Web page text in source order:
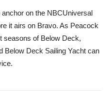
on the NBCUniversal
it airs on Bravo. As Peacock
seasons of Below Deck,
Below Deck Sailing Yacht can